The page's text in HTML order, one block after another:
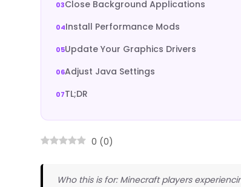
Close Background Applications
Install Performance Mods
Update Your Graphics Drivers
Adjust Java Settings
TL;DR
0 (0)
Who this is for: Minecraft players